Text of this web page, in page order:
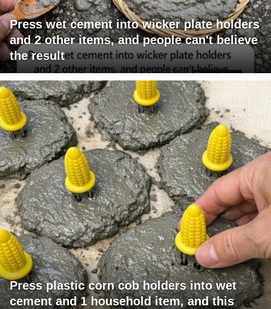
Press wet cement into wicker plate holders
and 2 other items, and people can't believe
the result
Press plastic corn cob holders into wet
cement and 1 household item, and this